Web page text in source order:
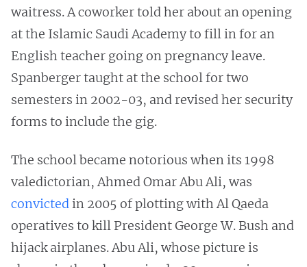
waitress. A coworker told her about an opening
at the Islamic Saudi Academy to fill in for an
English teacher going on pregnancy leave.
Spanberger taught at the school for two
semesters in 2002-03, and revised her security
forms to include the gig.
The school became notorious when its 1998
valedictorian, Ahmed Omar Abu Ali, was
convictedin 2005 of plotting with Al Qaeda
operatives to kill President George W. Bush and
hijack airplanes. Abu Ali, whose picture is